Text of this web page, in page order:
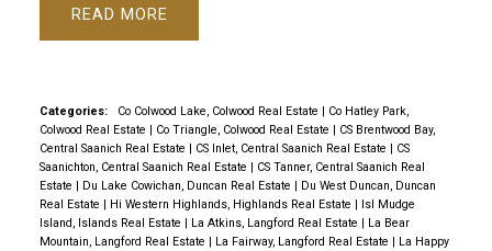
READ
Categories: Co Colwood Lake, Colwood Real Estate | Co Hatley Park,
Colwood Real Estate | Co Triangle, Colwood Real Estate | CS Brentwood Bay,
Central Saanich Real Estate | CS Inlet, Central Saanich Real Estate | CS
Saanichton, Central Saanich Real Estate | CS Tanner, Central Saanich Real
Estate | Du Lake Cowichan, Duncan Real Estate | Du West Duncan, Duncan
Real Estate | Hi Western Highlands, Highlands Real Estate | Isl Mudge
Island, Islands Real Estate | La Atkins, Langford Real Estate | La Bear
Mountain, Langford Real Estate | La Fairway, Langford Real Estate | La Happy